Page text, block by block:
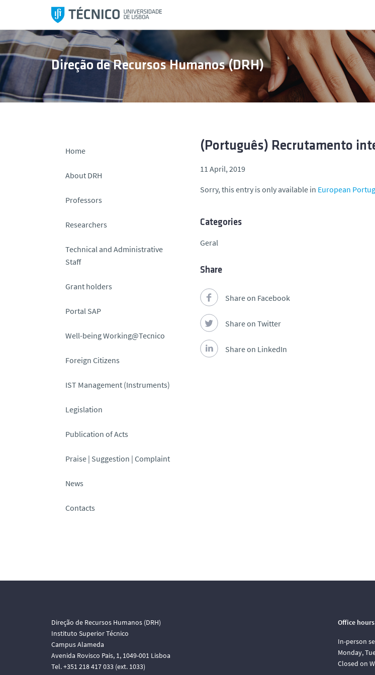
i
p
t
o
c
o
Direção de Recursos Humanos (DRH)
Home
About DRH
Professors
Researchers
Technical and Administrative
Staff
Grant holders
Portal SAP
Well-being Working@Tecnico
Foreign Citizens
IST Management (Instruments)
Legislation
Publication of Acts
Praise | Suggestion | Complaint
News
Contacts
(Português) Recrutamento
11 April, 2019
Sorry, this entry is only available in European
Categories
Geral
Share
Share on Facebook
Share on Twitter
Share on LinkedIn
Direção de Recursos Humanos (DRH)
Instituto Superior Técnico
Campus Alameda
Avenida Rovisco Pais, 1, 1049-001 Lisboa
Tel. +351 218 417 033 (ext. 1033)
Office hours
In-person
Monday,
Closed on